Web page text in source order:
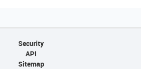
Security
API
Sitemap